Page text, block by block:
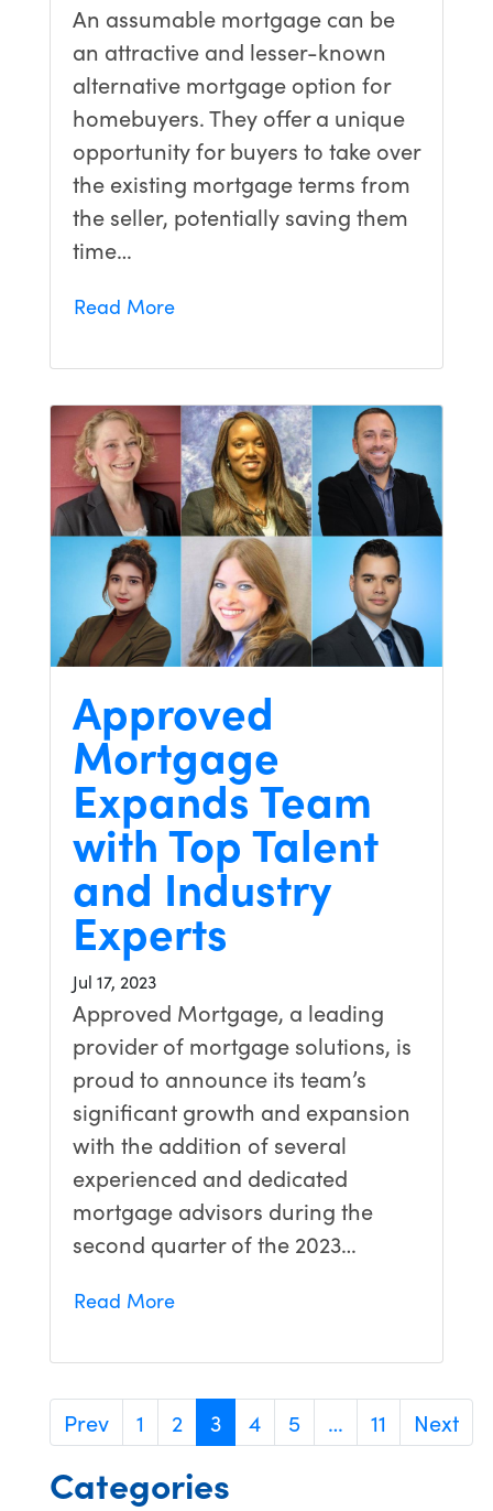
An assumable mortgage can be
an attractive and lesser-known
alternative mortgage option for
homebuyers. They offer a unique
opportunity for buyers to take over
the existing mortgage terms from
the seller, potentially saving them
time…
Read More
Approved
Mortgage
Expands Team
with Top Talent
and Industry
Experts
Jul 17, 2023
Approved Mortgage, a leading
provider of mortgage solutions, is
proud to announce its team’s
significant growth and expansion
with the addition of several
experienced and dedicated
mortgage advisors during the
second quarter of the 2023…
Read More
Prev 1 2 3 4 5 … 11 Next
Categories